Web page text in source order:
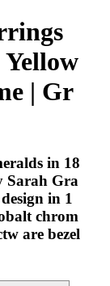
| Gr
in 18
Sarah Gra
in 1
chrom
are bezel